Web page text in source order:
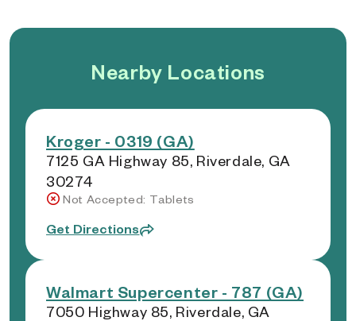
Nearby Locations
Kroger - 0319 (GA)
7125 GA Highway 85, Riverdale, GA
30274
Not Accepted: Tablets
Get Directions
Walmart Supercenter - 787 (GA)
7050 Highway 85, Riverdale, GA